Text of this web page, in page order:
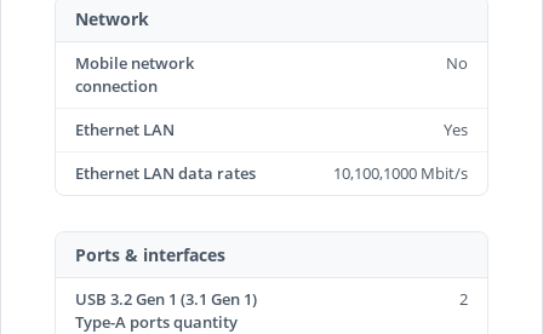
Network
Mobile network
connection
No
Ethernet LAN
Yes
Ethernet LAN data rates
10,100,1000 Mbit/s
Ports & interfaces
USB 3.2 Gen 1 (3.1 Gen 1)
Type-A ports quantity
2